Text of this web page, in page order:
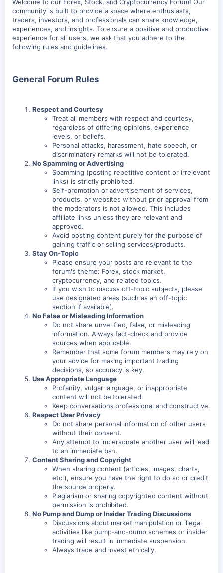
Welcome to our Forex, Stock, and Cryptocurrency Forum! Our
community is built to provide a space where enthusiasts,
traders, investors, and professionals can share knowledge,
experiences, and insights. To ensure a positive and productive
experience for all users, we ask that you adhere to the
following rules and guidelines.
General Forum Rules
Respect and Courtesy
Treat all members with respect and courtesy,
regardless of differing opinions, experience
levels, or beliefs.
Personal attacks, harassment, hate speech, or
discriminatory remarks will not be tolerated.
No Spamming or Advertising
Spamming (posting repetitive content or irrelevant
links) is strictly prohibited.
Self-promotion or advertisement of services,
products, or websites without prior approval from
the moderators is not allowed. This includes
affiliate links unless they are relevant and
approved.
Avoid posting content purely for the purpose of
gaining traffic or selling services/products.
Stay On-Topic
Please ensure your posts are relevant to the
forum's theme: Forex, stock market,
cryptocurrency, and related topics.
If you wish to discuss off-topic subjects, please
use designated areas (such as an off-topic
section if available).
No False or Misleading Information
Do not share unverified, false, or misleading
information. Always fact-check and provide
sources when applicable.
Remember that some forum members may rely on
your advice for making important trading
decisions, so accuracy is key.
Use Appropriate Language
Profanity, vulgar language, or inappropriate
content will not be tolerated.
Keep conversations professional and constructive.
Respect User Privacy
Do not share personal information of other users
without their consent.
Any attempt to impersonate another user will lead
to an immediate ban.
Content Sharing and Copyright
When sharing content (articles, images, charts,
etc.), ensure you have the right to do so or credit
the source properly.
Plagiarism or sharing copyrighted content without
permission is prohibited.
No Pump and Dump or Insider Trading Discussions
Discussions about market manipulation or illegal
activities like pump-and-dump schemes or insider
trading will result in immediate suspension.
Always trade and invest ethically.